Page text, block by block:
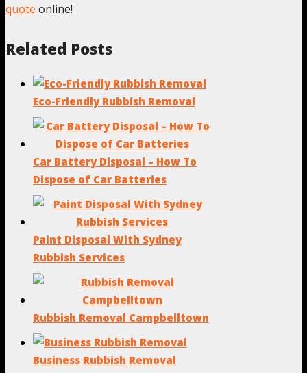
quote online!
Related Posts
Eco-Friendly Rubbish Removal
Car Battery Disposal – How To
Dispose of Car Batteries
Paint Disposal With Sydney
Rubbish Services
Rubbish Removal Campbelltown
Business Rubbish Removal